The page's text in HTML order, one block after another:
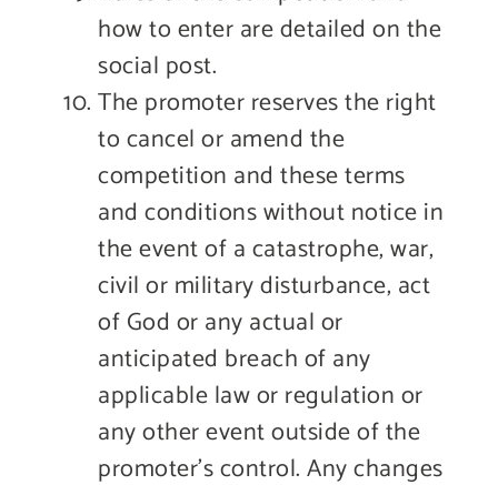
how to enter are detailed on the
social post.
The promoter reserves the right
to cancel or amend the
competition and these terms
and conditions without notice in
the event of a catastrophe, war,
civil or military disturbance, act
of God or any actual or
anticipated breach of any
applicable law or regulation or
any other event outside of the
promoter’s control. Any changes